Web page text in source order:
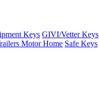
Keys GIVI/Vetter Keys
Motor Home Safe Keys